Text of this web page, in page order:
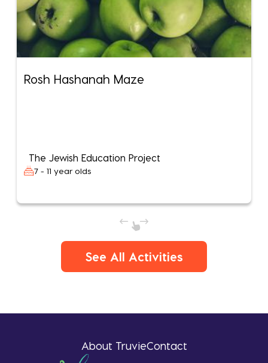
Rosh Hashanah Maze
The Jewish Education Project
7 - 11 year olds
See All Activities
About TruvieContact